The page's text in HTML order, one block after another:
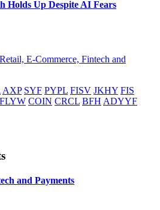
Holds Up Despite AI Fears
Retail, E-Commerce, Fintech and
AXP SYF PYPL FISV JKHY FIS
FLYW COIN CRCL BFH ADYYF
and Payments